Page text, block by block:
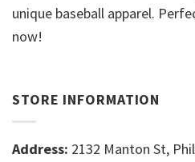
unique baseball apparel.
now!
STORE INFORMATION
Address: 2132 Manton St,